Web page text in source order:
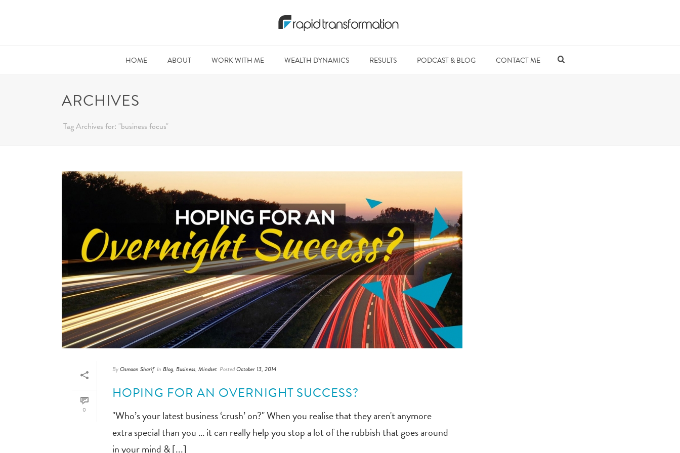
HOME ABOUT WORK WITH ME WEALTH DYNAMICS RESULTS PODCAST & BLOG CONTACT ME
ARCHIVES
Tag Archives for: "business focus"
0
ByOsmaan Sharif In Blog, Business, Mindset PostedOctober 13, 2014
HOPING FOR AN OVERNIGHT SUCCESS?
"Who’s your latest business ‘crush’ on?" When you realise that they aren't anymore
extra special than you … it can really help you stop a lot of the rubbish that goes around
in your mind & [...]